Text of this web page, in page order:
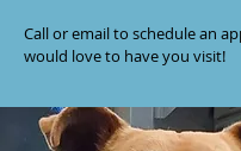
Call or email to schedule an
would love to have you visit!